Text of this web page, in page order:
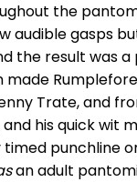
the
gasps
the result was
Trate, and
his quick wit
punchline
an adult